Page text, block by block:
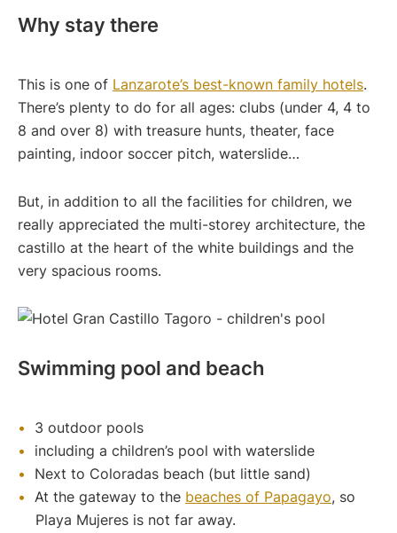
Why stay there
This is one of Lanzarote’s best-known family hotels.
There’s plenty to do for all ages: clubs (under 4, 4 to
8 and over 8) with treasure hunts, theater, face
painting, indoor soccer pitch, waterslide…
But, in addition to all the facilities for children, we
really appreciated the multi-storey architecture, the
castillo at the heart of the white buildings and the
very spacious rooms.
Swimming pool and beach
3 outdoor pools
including a children’s pool with waterslide
Next to Coloradas beach (but little sand)
At the gateway to the beaches of Papagayo, so
Playa Mujeres is not far away.